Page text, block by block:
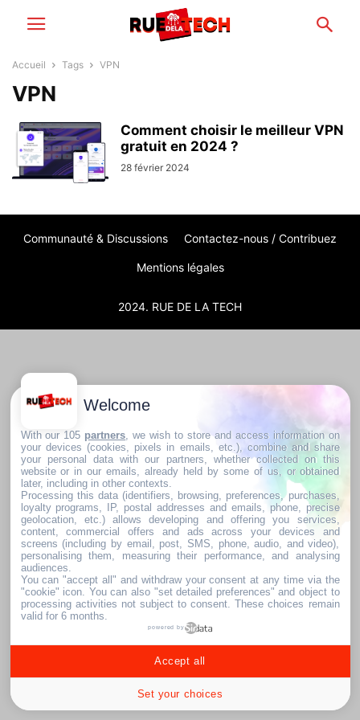
Accueil Tags VPN
VPN
Comment choisir le meilleur VPN
gratuit en 2024 ?
28 février 2024
Communauté & Discussions Contactez-nous / Contribuez
Mentions légales
2024. RUE DE LA TECH
Welcome
With our 105 partners , we wish to store and access information on
your devices (cookies, pixels in emails, etc.), combine and share
your personal data with our partners, whether collected on this
website or in our emails, already held by some of us, or obtained
later, including in other contexts.
Processing this data (identifiers, browsing, preferences, purchases,
loyalty programs, IP, postal addresses and emails, phone, precise
geolocation, etc.) allows developing and offering you services,
content, commercial offers and ads across your devices and
screens (including by email, post, SMS, phone, audio, and video),
personalising them, measuring their performance, and analysing
audiences.
You can "accept all" and withdraw your consent at any time via the
"cookie" icon . You can also "set detailed preferences" and object to
processing activities not subject to consent. These choices remain
valid for 6 months.
powered by
Set your choices
Accept all